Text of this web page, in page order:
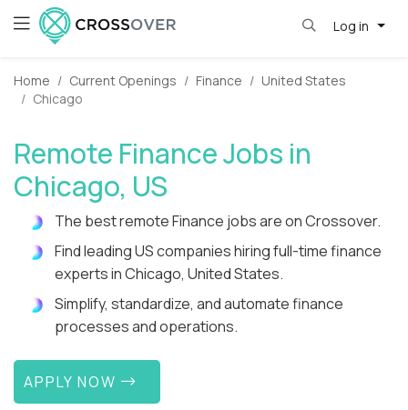
Log in
Home Current Openings Finance
United States
Chicago
Remote Finance Jobs in
Chicago, US
The best remote Finance jobs are on Crossover.
Find leading US companies hiring full-time finance
experts in Chicago, United States.
Simplify, standardize, and automate finance
processes and operations.
APPLY NOW